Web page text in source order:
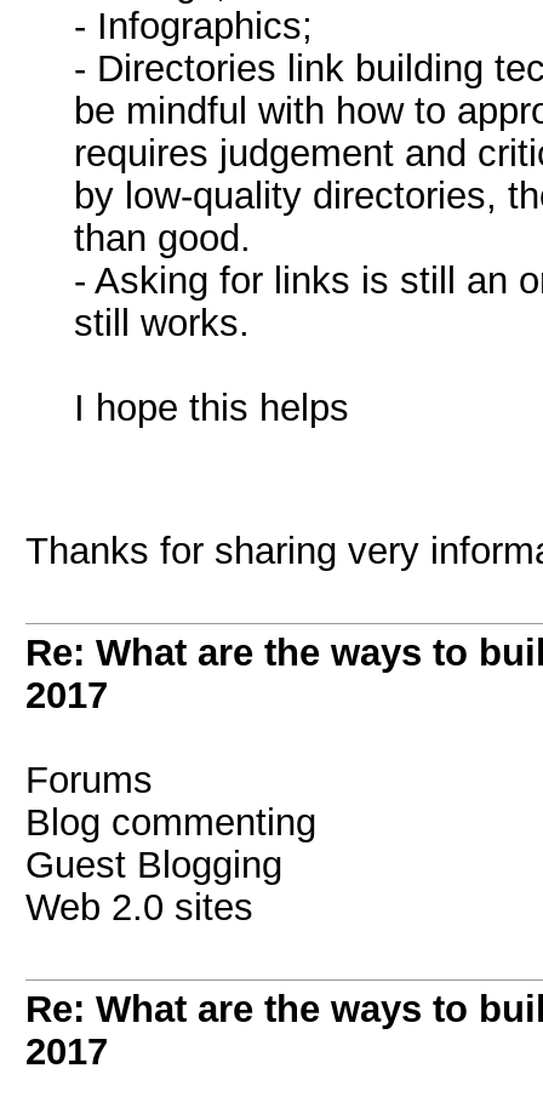
- Infographics;
- Directories link building
be mindful with how to
requires judgement and
by low-quality directories,
than good.
- Asking for links is still an
still works.
I hope this helps
Thanks for sharing very
Re: What are the ways to
2017
Forums
Blog commenting
Guest Blogging
Web 2.0 sites
Re: What are the ways to
2017